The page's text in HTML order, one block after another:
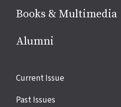
Books & Multimedia
Alumni
Site
Current Issue
Past Issues